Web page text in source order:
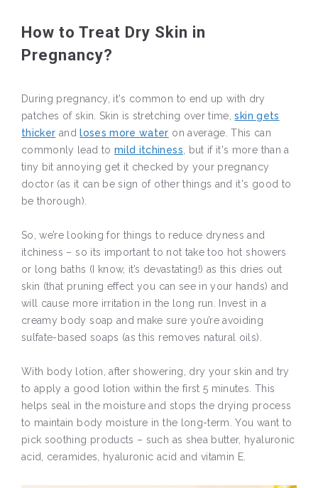
How to Treat Dry Skin in
Pregnancy?
During pregnancy, it's common to end up with dry
patches of skin. Skin is stretching over time,skin gets
thicker andloses more water on average. This can
commonly lead to mild itchiness, but if it's more than a
tiny bit annoying get it checked by your pregnancy
doctor (as it can be sign of other things and it's good to
be thorough).
So, we’re looking for things to reduce dryness and
itchiness – so its important to not take too hot showers
or long baths (I know, it’s devastating!) as this dries out
skin (that pruning effect you can see in your hands) and
will cause more irritation in the long run. Invest in a
creamy body soap and make sure you’re avoiding
sulfate-based soaps (as this removes natural oils).
With body lotion, after showering, dry your skin and try
to apply a good lotion within the first 5 minutes. This
helps seal in the moisture and stops the drying process
to maintain body moisture in the long-term. You want to
pick soothing products – such as shea butter, hyaluronic
acid, ceramides, hyaluronic acid and vitamin E.